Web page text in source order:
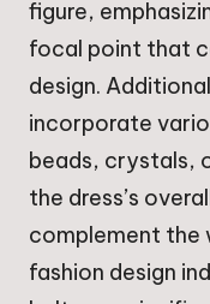
figure,
focal point that
design.
incorporate
beads, crystals,
the dress’s
complement the
fashion design